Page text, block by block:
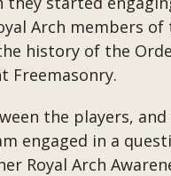
Arch members
history of the
Freemasonry.
the players,
engaged in a
Royal Arch